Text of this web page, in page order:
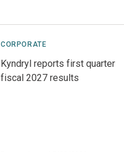
CORPORATE
Kyndryl reports first quarter
fiscal 2027 results